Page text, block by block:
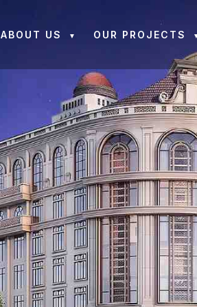
ABOUT US OUR PROJECTS